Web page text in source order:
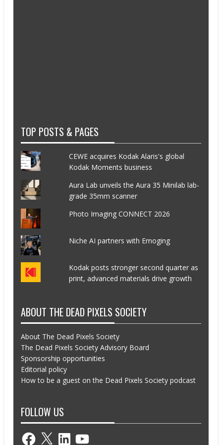
TOP POSTS & PAGES
CEWE acquires Kodak Alaris's global
Kodak Moments business
Aura Lab unveils the Aura 35 Minilab lab-
grade 35mm scanner
Photo Imaging CONNECT 2026
Niche AI partners with Emoging
Kodak posts stronger second quarter as
print, advanced materials drive growth
ABOUT THE DEAD PIXELS SOCIETY
About The Dead Pixels Society
The Dead Pixels Society Advisory Board
Sponsorship opportunities
Editorial policy
How to be a guest on the Dead Pixels Society podcast
FOLLOW US
Facebook
X LinkedInYouTube